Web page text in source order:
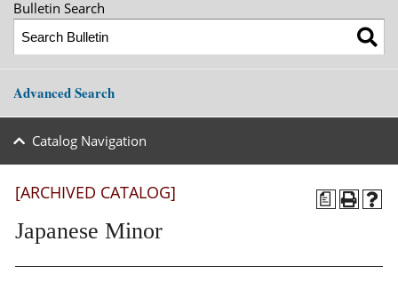
Bulletin Search
Advanced Search
Catalog Navigation
a
[ARCHIVED CATALOG]
Japanese Minor